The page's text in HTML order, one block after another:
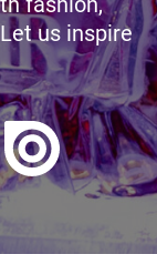
us inspire